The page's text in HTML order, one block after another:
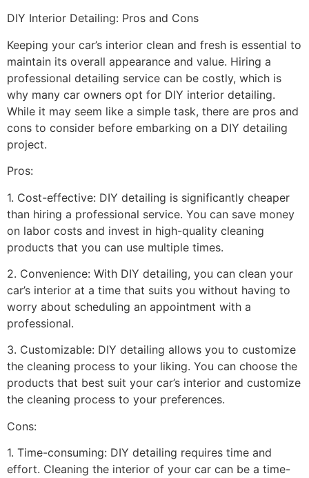
DIY Interior Detailing: Pros and Cons
Keeping your car’s interior clean and fresh is essential to
maintain its overall appearance and value. Hiring a
professional detailing service can be costly, which is
why many car owners opt for DIY interior detailing.
While it may seem like a simple task, there are pros and
cons to consider before embarking on a DIY detailing
project.
Pros:
1. Cost-effective: DIY detailing is significantly cheaper
than hiring a professional service. You can save money
on labor costs and invest in high-quality cleaning
products that you can use multiple times.
2. Convenience: With DIY detailing, you can clean your
car’s interior at a time that suits you without having to
worry about scheduling an appointment with a
professional.
3. Customizable: DIY detailing allows you to customize
the cleaning process to your liking. You can choose the
products that best suit your car’s interior and customize
the cleaning process to your preferences.
Cons:
1. Time-consuming: DIY detailing requires time and
effort. Cleaning the interior of your car can be a time-